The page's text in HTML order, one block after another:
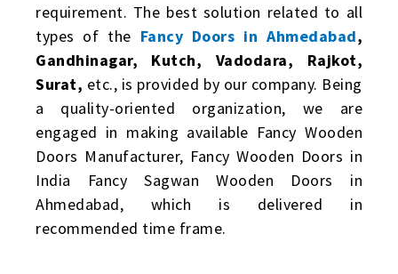
requirement. The best solution related to all
types of the Fancy Doors in Ahmedabad,
Gandhinagar, Kutch, Vadodara, Rajkot,
Surat, etc., is provided by our company. Being
a quality-oriented organization, we are
engaged in making available Fancy Wooden
Doors Manufacturer, Fancy Wooden Doors in
India Fancy Sagwan Wooden Doors in
Ahmedabad, which is delivered in
recommended time frame.